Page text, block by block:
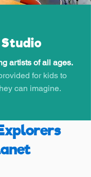
artists of all ages.
for kids to
can imagine.